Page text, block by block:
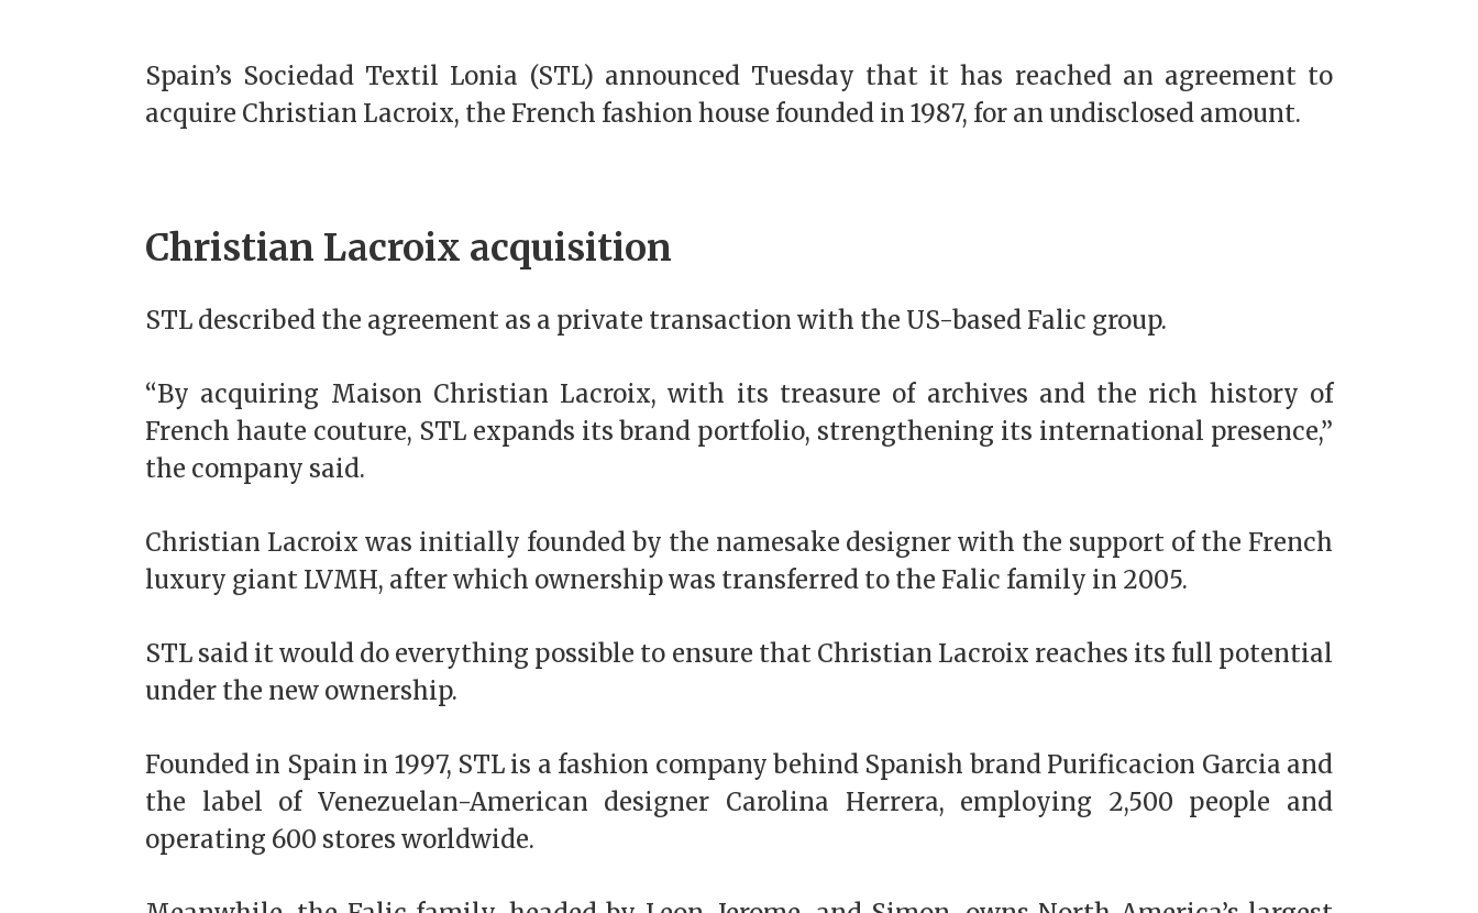
Spain’s Sociedad Textil Lonia (STL) announced Tuesday that it has reached an agreement to
acquire Christian Lacroix, the French fashion house founded in 1987, for an undisclosed amount.
Christian Lacroix acquisition
STL described the agreement as a private transaction with the US-based Falic group.
“By acquiring Maison Christian Lacroix, with its treasure of archives and the rich history of
French haute couture, STL expands its brand portfolio, strengthening its international presence,”
the company said.
Christian Lacroix was initially founded by the namesake designer with the support of the French
luxury giant LVMH, after which ownership was transferred to the Falic family in 2005.
STL said it would do everything possible to ensure that Christian Lacroix reaches its full potential
under the new ownership.
Founded in Spain in 1997, STL is a fashion company behind Spanish brand Purificacion Garcia and
the label of Venezuelan-American designer Carolina Herrera, employing 2,500 people and
operating 600 stores worldwide.